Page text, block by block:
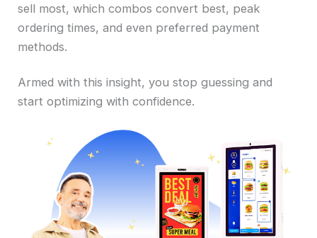
sell most, which combos convert best, peak
ordering times, and even preferred payment
methods.
Armed with this insight, you stop guessing and
start optimizing with confidence.